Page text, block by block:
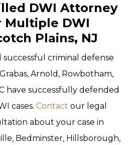
DWI Attorney
Multiple DWI
Plains, NJ
criminal defense
Arnold, Rowbotham,
have successfully defended
cases. Contact our legal
about your case in
Bedminster, Hillsborough,